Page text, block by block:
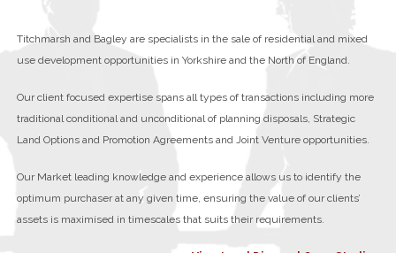
Titchmarsh and Bagley are specialists in the sale of residential and mixed
use development opportunities in Yorkshire and the North of England.
Our client focused expertise spans all types of transactions including more
traditional conditional and unconditional of planning disposals, Strategic
Land Options and Promotion Agreements and Joint Venture opportunities.
Our Market leading knowledge and experience allows us to identify the
optimum purchaser at any given time, ensuring the value of our clients’
assets is maximised in timescales that suits their requirements.